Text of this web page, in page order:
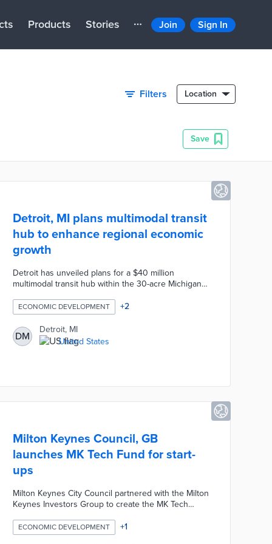
Products Stories Join Sign In
Filters Location
Save
Detroit, MI plans multimodal transit
hub to enhance regional economic
growth
Detroit has unveiled plans for a $40 million
multimodal transit hub within the 30-acre Michigan
rail, intercity bus, and local transit to connect the
Detroit–Ann Arbor Innovation Corridor, Detroit Metro
Airport, and Toronto. The hub aims to replace
outdated facilities, offering modern amenities and
enhancing regional economic growth and
ECONOMIC DEVELOPMENT +2
DM
Detroit, MI
United States
Milton Keynes Council, GB
launches MK Tech Fund for start-
ups
Milton Keynes City Council partnered with the Milton
Keynes Investors Group to create the MK Tech
financial support to tech-based start-ups based in
Milton Keynes who have fewer than ten employees
ECONOMIC DEVELOPMENT +1